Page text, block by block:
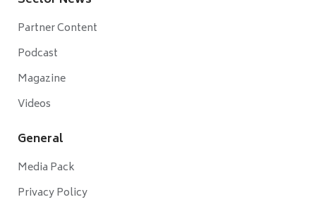
Partner Content
Podcast
Magazine
Videos
General
Media Pack
Privacy Policy